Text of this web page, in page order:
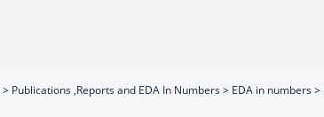
Publications ,Reports and EDA In Numbers EDA in numbers